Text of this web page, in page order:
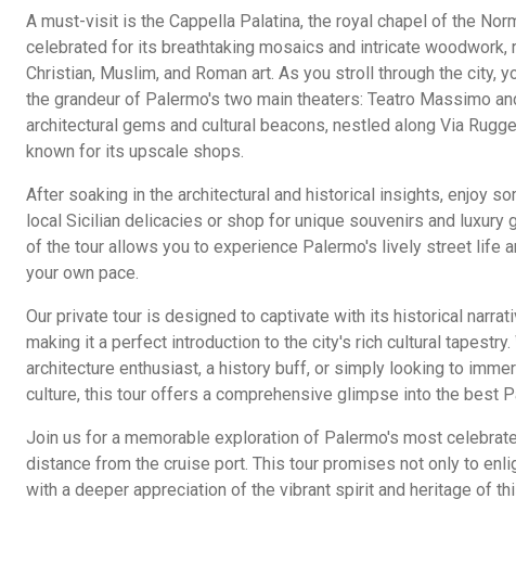
A must-visit is the Cappella Palatina, the royal chapel of the
celebrated for its breathtaking mosaics and intricate woodwork,
Christian, Muslim, and Roman art. As you stroll through the city,
the grandeur of Palermo's two main theaters: Teatro Massimo
architectural gems and cultural beacons, nestled along Via
known for its upscale shops.
After soaking in the architectural and historical insights, enjoy
local Sicilian delicacies or shop for unique souvenirs and luxury
of the tour allows you to experience Palermo's lively street life
your own pace.
Our private tour is designed to captivate with its historical
making it a perfect introduction to the city's rich cultural tapestry.
architecture enthusiast, a history buff, or simply looking to
culture, this tour offers a comprehensive glimpse into the best
Join us for a memorable exploration of Palermo's most
distance from the cruise port. This tour promises not only to
with a deeper appreciation of the vibrant spirit and heritage of